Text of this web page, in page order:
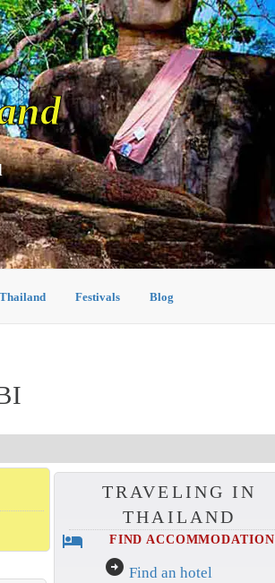
Festivals Blog
TRAVELING IN
THAILAND
hotel FIND ACCOMMODATION
arrow_circle_right Find an hotel